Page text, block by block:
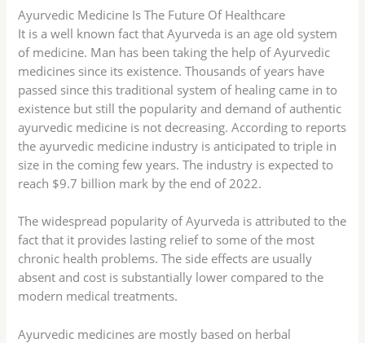
Ayurvedic Medicine Is The Future Of Healthcare
It is a well known fact that Ayurveda is an age old system
of medicine. Man has been taking the help of Ayurvedic
medicines since its existence. Thousands of years have
passed since this traditional system of healing came in to
existence but still the popularity and demand of authentic
ayurvedic medicine is not decreasing. According to reports
the ayurvedic medicine industry is anticipated to triple in
size in the coming few years. The industry is expected to
reach $9.7 billion mark by the end of 2022.
The widespread popularity of Ayurveda is attributed to the
fact that it provides lasting relief to some of the most
chronic health problems. The side effects are usually
absent and cost is substantially lower compared to the
modern medical treatments.
Ayurvedic medicines are mostly based on herbal